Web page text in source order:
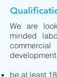
We are
minded
be at least